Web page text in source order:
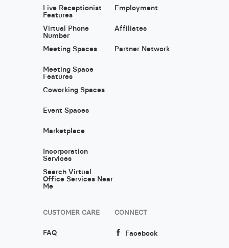
Live Receptionist
Features
Virtual Phone
Number
Meeting Spaces
Meeting Space
Features
Coworking Spaces
Event Spaces
Marketplace
Incorporation
Services
Search Virtual
Office Services Near
Me
Employment
Affiliates
Partner Network
CUSTOMER CARE
FAQ
CONNECT
Facebook